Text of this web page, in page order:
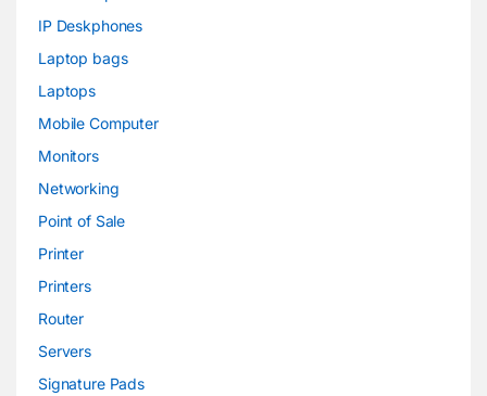
IP Deskphones
Laptop bags
Laptops
Mobile Computer
Monitors
Networking
Point of Sale
Printer
Printers
Router
Servers
Signature Pads